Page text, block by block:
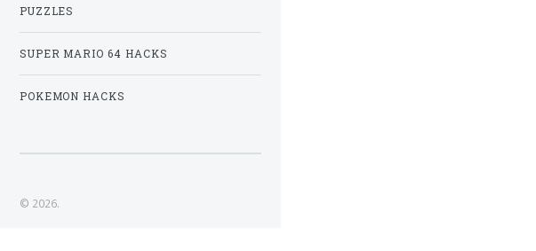
PUZZLES
SUPER MARIO 64 HACKS
POKEMON HACKS
© 2026.